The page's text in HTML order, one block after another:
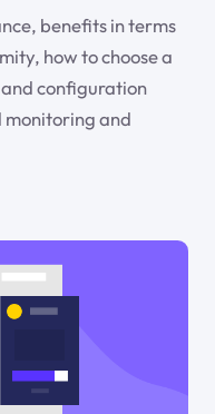
benefits in terms
how to choose a
configuration
monitoring and